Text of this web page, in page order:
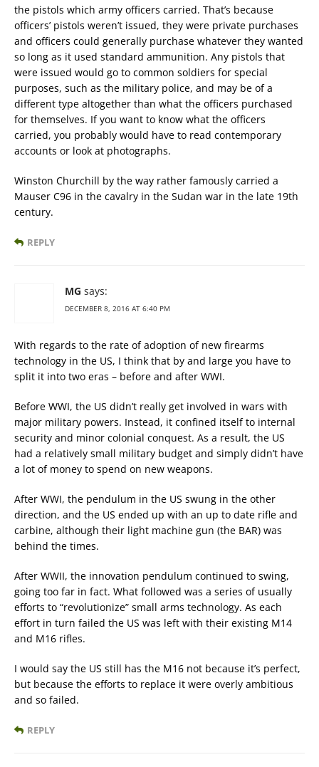
the pistols which army officers carried. That’s because
officers’ pistols weren’t issued, they were private purchases
and officers could generally purchase whatever they wanted
so long as it used standard ammunition. Any pistols that
were issued would go to common soldiers for special
purposes, such as the military police, and may be of a
different type altogether than what the officers purchased
for themselves. If you want to know what the officers
carried, you probably would have to read contemporary
accounts or look at photographs.
Winston Churchill by the way rather famously carried a
Mauser C96 in the cavalry in the Sudan war in the late 19th
century.
REPLY
MG says:
DECEMBER 8, 2016 AT 6:40 PM
With regards to the rate of adoption of new firearms
technology in the US, I think that by and large you have to
split it into two eras – before and after WWI.
Before WWI, the US didn’t really get involved in wars with
major military powers. Instead, it confined itself to internal
security and minor colonial conquest. As a result, the US
had a relatively small military budget and simply didn’t have
a lot of money to spend on new weapons.
After WWI, the pendulum in the US swung in the other
direction, and the US ended up with an up to date rifle and
carbine, although their light machine gun (the BAR) was
behind the times.
After WWII, the innovation pendulum continued to swing,
going too far in fact. What followed was a series of usually
efforts to “revolutionize” small arms technology. As each
effort in turn failed the US was left with their existing M14
and M16 rifles.
I would say the US still has the M16 not because it’s perfect,
but because the efforts to replace it were overly ambitious
and so failed.
REPLY